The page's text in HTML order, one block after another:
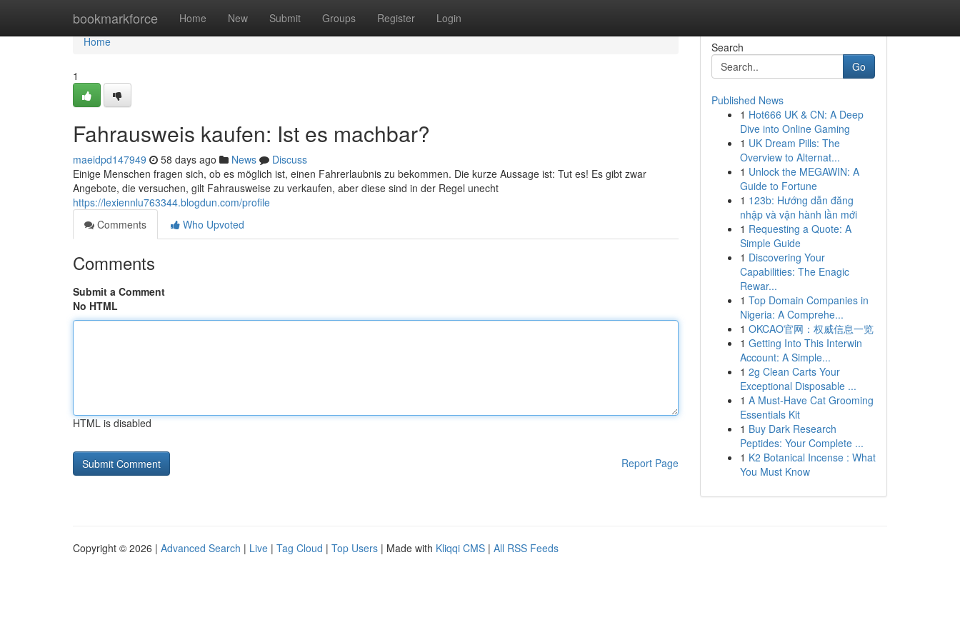
bookmarkforce Home New Submit Groups Register Login
Home
Home
1
Fahrausweis kaufen: Ist es machbar?
maeidpd147949 58 days ago News
Discuss
Einige Menschen fragen sich, ob es möglich ist, einen Fahrerlaubnis zu bekommen. Die kurze Aussage ist: Tut es! Es gibt zwar
Angebote, die versuchen, gilt Fahrausweise zu verkaufen, aber diese sind in der Regel unecht
https://lexiennlu763344.blogdun.com/profile
Comments
Who Upvoted
Comments
Submit a Comment
No HTML
HTML is disabled
Report Page
Search
Go
Published News
1 Hot666 UK & CN: A Deep
Dive into Online Gaming
1 UK Dream Pills: The
Overview to Alternat...
1 Unlock the MEGAWIN: A
Guide to Fortune
1 123b: Hướng dẫn đăng
nhập và vận hành lần mới
1 Requesting a Quote: A
Simple Guide
1 Discovering Your
Capabilities: The Enagic
Rewar...
1 Top Domain Companies in
Nigeria: A Comprehe...
1 OKCAO官网：权威信息一览
1 Getting Into This Interwin
Account: A Simple...
1 2g Clean Carts Your
Exceptional Disposable ...
1 A Must-Have Cat Grooming
Essentials Kit
1 Buy Dark Research
Peptides: Your Complete ...
1 K2 Botanical Incense : What
You Must Know
Copyright © 2026 | Advanced Search | Live | Tag Cloud | Top Users | Made with Kliqqi CMS | All RSS Feeds